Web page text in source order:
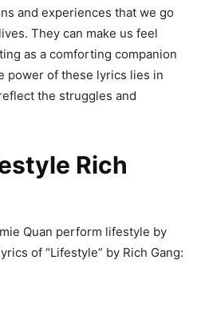
and experiences that we go
They can make us feel
as a comforting companion
power of these lyrics lies in
the struggles and
Rich
Quan perform lifestyle by
of “Lifestyle” by Rich Gang: